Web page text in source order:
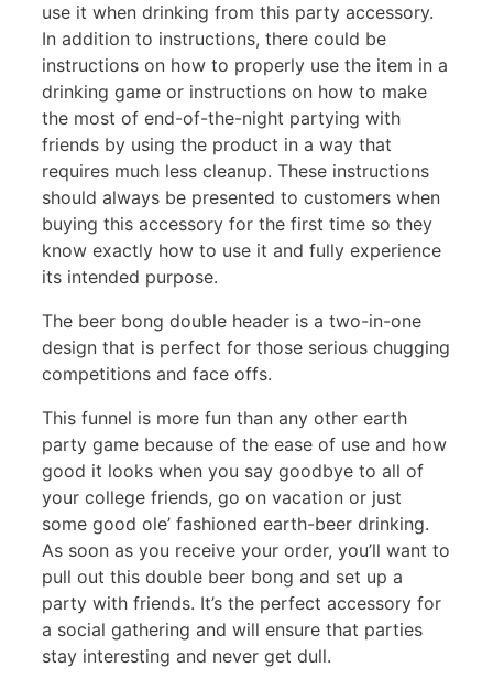
use it when drinking from this party accessory.
In addition to instructions, there could be
instructions on how to properly use the item in a
drinking game or instructions on how to make
the most of end-of-the-night partying with
friends by using the product in a way that
requires much less cleanup. These instructions
should always be presented to customers when
buying this accessory for the first time so they
know exactly how to use it and fully experience
its intended purpose.
The beer bong double header is a two-in-one
design that is perfect for those serious chugging
competitions and face offs.
This funnel is more fun than any other earth
party game because of the ease of use and how
good it looks when you say goodbye to all of
your college friends, go on vacation or just
some good ole’ fashioned earth-beer drinking.
As soon as you receive your order, you’ll want to
pull out this double beer bong and set up a
party with friends. It’s the perfect accessory for
a social gathering and will ensure that parties
stay interesting and never get dull.